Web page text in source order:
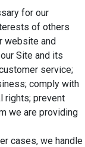
for our
of others
website and
Site and its
service;
comply with
rights; prevent
we are providing
cases, we handle